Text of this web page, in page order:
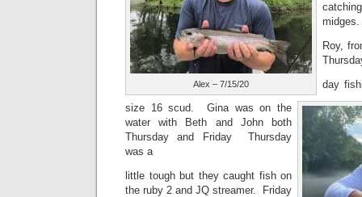
Alex – 7/15/20
midges.
Roy,
day
size 16 scud. Gina was on the
water with Beth and John both
Thursday and Friday Thursday
was a
little tough but they caught fish on
the ruby 2 and JQ streamer. Friday